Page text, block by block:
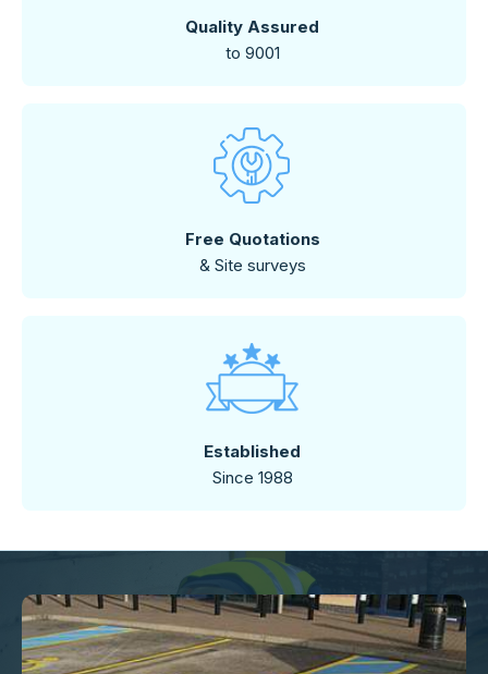
Quality Assured
to 9001
Free Quotations
& Site surveys
Established
Since 1988